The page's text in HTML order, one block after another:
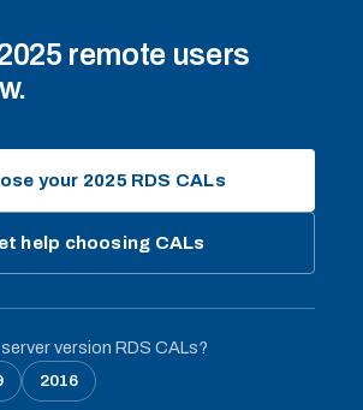
remote users
your 2025 RDS CALs
help choosing CALs
version RDS CALs?
2016